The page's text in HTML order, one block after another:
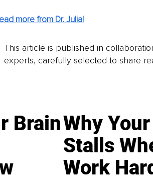
more from Dr. Julia!
This article is published in
experts, carefully selected to share
BrainWhy
Stalls
Work